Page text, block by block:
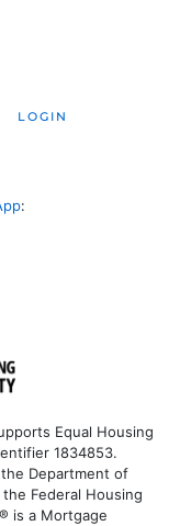
LOGIN
:
Equal Housing
1834853.
Department of
Federal Housing
is a Mortgage